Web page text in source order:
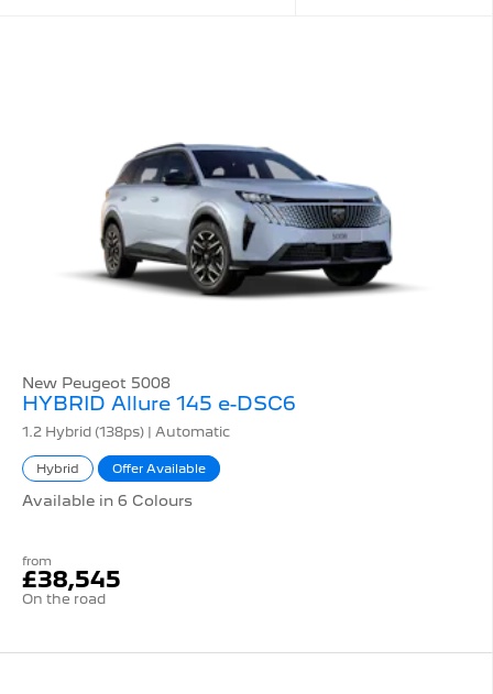
New Peugeot 5008
HYBRID Allure 145 e-DSC6
1.2 Hybrid (138ps) | Automatic
Hybrid Offer Available
Available in 6 Colours
from
£38,545
On the road